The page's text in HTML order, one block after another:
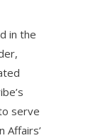
in the
serve
Affairs’